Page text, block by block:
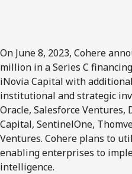
On June 8, 2023, Cohere
million in a Series C
iNovia Capital with
institutional and strategic
Oracle, Salesforce Ventures,
Capital, SentinelOne,
Ventures. Cohere plans to
enabling enterprises to
intelligence.